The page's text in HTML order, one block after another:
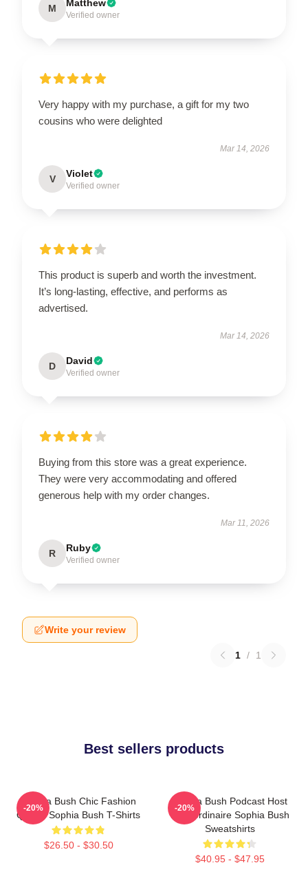
M Matthew
Verified owner
Very happy with my purchase, a gift for my two
cousins who were delighted
Mar 14, 2026
V Violet
Verified owner
This product is superb and worth the investment.
It’s long-lasting, effective, and performs as
advertised.
Mar 14, 2026
D David
Verified owner
Buying from this store was a great experience.
They were very accommodating and offered
generous help with my order changes.
Mar 11, 2026
R Ruby
Verified owner
Write your review
1 / 1
Best sellers products
Sophia Bush Chic Fashion
Queen Sophia Bush T-Shirts
$26.50 - $30.50
-20%
Sophia Bush Podcast Host
Extraordinaire Sophia Bush
Sweatshirts
$40.95 - $47.95
-20%